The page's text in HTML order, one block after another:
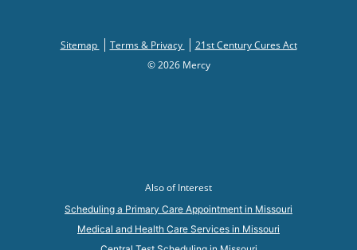
Sitemap Terms & Privacy
21st Century Cures Act
© 2026 Mercy
Also of Interest
Scheduling a Primary Care Appointment in Missouri
Medical and Health Care Services in Missouri